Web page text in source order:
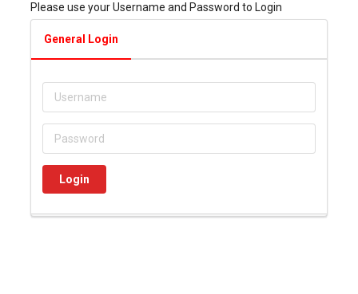
Please use your Username and Password to Login
General Login
Login